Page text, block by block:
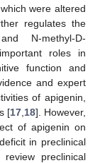
were altered
regulates the
N-methyl-D-
roles in
function and
and expert
of apigenin,
[17, 18]. However,
of apigenin on
in preclinical
preclinical